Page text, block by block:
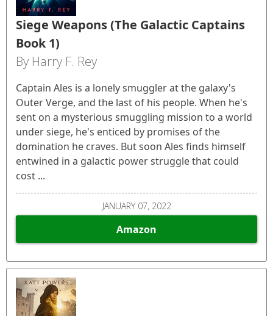
Siege Weapons (The Galactic Captains
Book 1)
By Harry F. Rey
Captain Ales is a lonely smuggler at the galaxy's
Outer Verge, and the last of his people. When he's
sent on a mysterious smuggling mission to a world
under siege, he's enticed by promises of the
domination he craves. But soon Ales finds himself
entwined in a galactic power struggle that could
cost ...
JANUARY 07, 2022
Amazon